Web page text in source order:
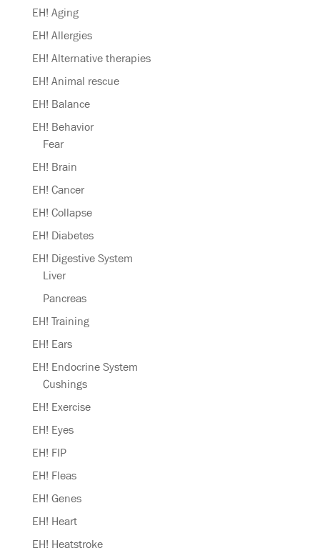
EH! Aging
EH! Allergies
EH! Alternative therapies
EH! Animal rescue
EH! Balance
EH! Behavior
Fear
EH! Brain
EH! Cancer
EH! Collapse
EH! Diabetes
EH! Digestive System
Liver
Pancreas
EH! Training
EH! Ears
EH! Endocrine System
Cushings
EH! Exercise
EH! Eyes
EH! FIP
EH! Fleas
EH! Genes
EH! Heart
EH! Heatstroke